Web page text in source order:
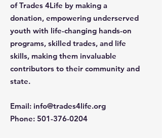
of Trades 4Life by making a
donation, empowering underserved
youth with life-changing hands-on
programs, skilled trades, and life
skills, making them invaluable
contributors to their community and
state.
Email: info@trades4life.org
Phone: 501-376-0204